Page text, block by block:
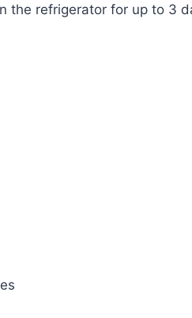
the refrigerator for up to 3